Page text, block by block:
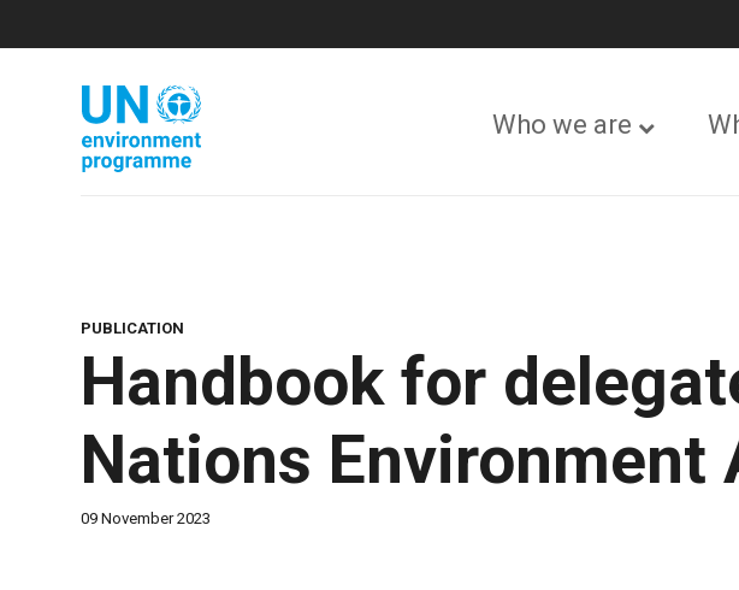
Who we are
PUBLICATION
Handbook for
Nations Environment
09 November 2023